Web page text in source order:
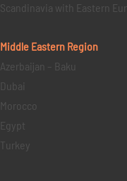
Scandinavia with Eastern
Middle Eastern Region
Azerbaijan – Baku
Dubai
Morocco
Egypt
Turkey